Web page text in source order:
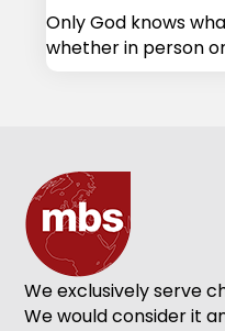
Only God knows
whether in person
We exclusively serve
We would consider it